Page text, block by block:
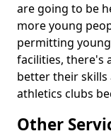
are going to be
more young
permitting
facilities, there's
better their
athletics clubs
Other